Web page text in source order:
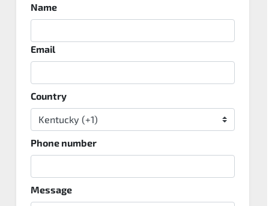
Name
Email
Country
Phone number
Message